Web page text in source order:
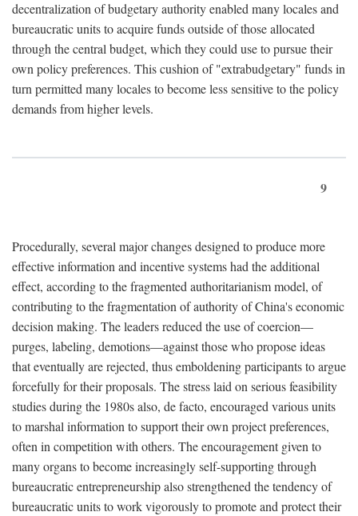
decentralization of budgetary authority enabled many locales and
bureaucratic units to acquire funds outside of those allocated
through the central budget, which they could use to pursue their
own policy preferences. This cushion of "extrabudgetary" funds in
turn permitted many locales to become less sensitive to the policy
demands from higher levels.
9
Procedurally, several major changes designed to produce more
effective information and incentive systems had the additional
effect, according to the fragmented authoritarianism model, of
contributing to the fragmentation of authority of China's economic
decision making. The leaders reduced the use of coercion—
purges, labeling, demotions—against those who propose ideas
that eventually are rejected, thus emboldening participants to argue
forcefully for their proposals. The stress laid on serious feasibility
studies during the 1980s also, de facto, encouraged various units
to marshal information to support their own project preferences,
often in competition with others. The encouragement given to
many organs to become increasingly self-supporting through
bureaucratic entrepreneurship also strengthened the tendency of
bureaucratic units to work vigorously to promote and protect their